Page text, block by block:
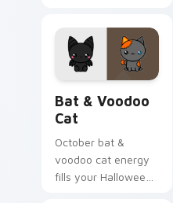
Halloween custom
cursor pointer with
festive October flair.
Bat & Voodoo
Cat
October bat &
voodoo cat energy
fills your Halloween